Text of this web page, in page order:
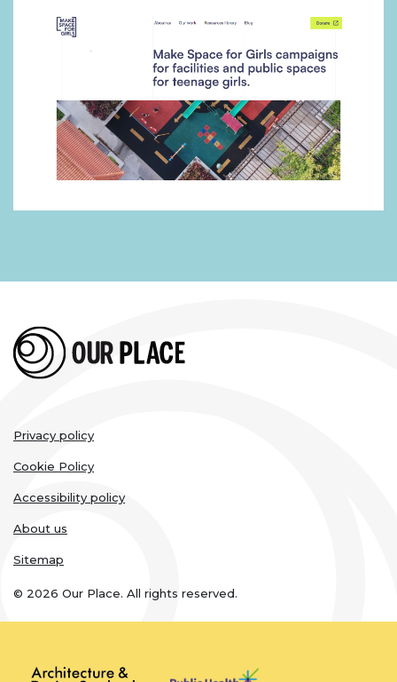
Legal
links
Privacy policy
Cookie Policy
Accessibility policy
About us
Sitemap
© 2026 Our Place. All rights reserved.